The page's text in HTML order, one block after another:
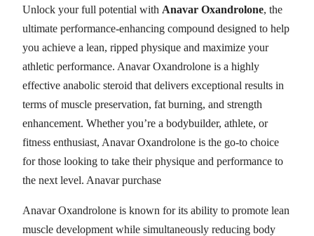
Unlock your full potential with Anavar Oxandrolone, the
ultimate performance-enhancing compound designed to help
you achieve a lean, ripped physique and maximize your
athletic performance. Anavar Oxandrolone is a highly
effective anabolic steroid that delivers exceptional results in
terms of muscle preservation, fat burning, and strength
enhancement. Whether you’re a bodybuilder, athlete, or
fitness enthusiast, Anavar Oxandrolone is the go-to choice
for those looking to take their physique and performance to
the next level. Anavar purchase
Anavar Oxandrolone is known for its ability to promote lean
muscle development while simultaneously reducing body